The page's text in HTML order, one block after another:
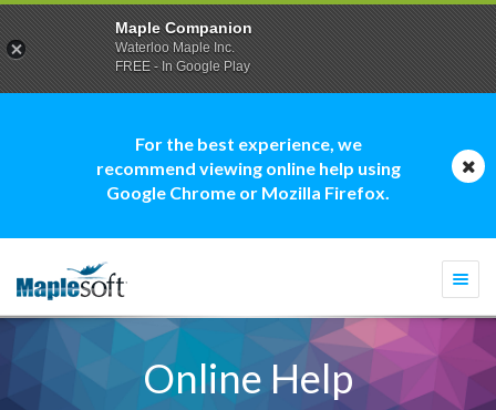
For the best experience, we
recommend viewing online help using
Google Chrome or Mozilla Firefox.
Online Help
Maple Companion
Waterloo Maple Inc.
FREE - In Google Play